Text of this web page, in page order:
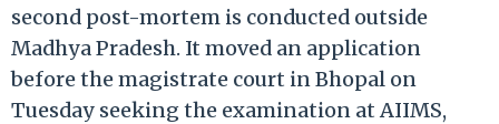
second post-mortem is conducted outside
Madhya Pradesh. It moved an application
before the magistrate court in Bhopal on
Tuesday seeking the examination at AIIMS,